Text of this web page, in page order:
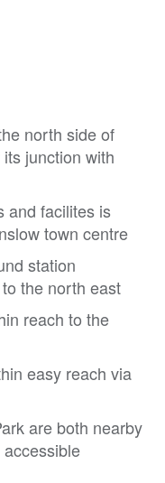
north side of
junction with
and facilites is
town centre
station
the north east
reach to the
easy reach via
are both nearby